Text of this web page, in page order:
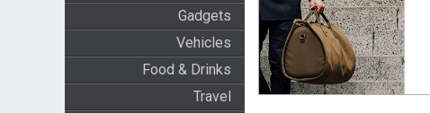
Gadgets
Vehicles
Food & Drinks
Travel